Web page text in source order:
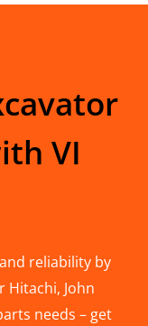
VI
reliability by
Hitachi, John
needs – get